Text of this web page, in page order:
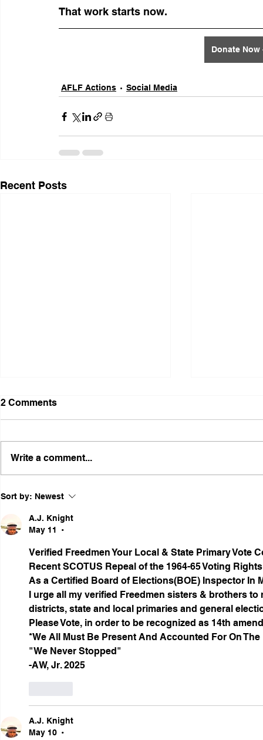
That work starts now.
Donate
AFLF Actions Social Media
Recent Posts
Illinois Agency Assists in
Advancing a Freedmen
Civil-Rights Complaint
2 Comments
Write a comment...
Sort by: Newest
A.J. Knight
May 11
•
Verified Freedmen Your Local & State Primary Vote
Recent SCOTUS Repeal of the 1964-65 Voting
As a Certified Board of Elections(BOE) Inspector In
I urge all my verified Freedmen sisters & brothers
districts, state and local primaries and general
Please Vote, in order to be recognized as 14th
*We All Must Be Present And Accounted For On
"We Never Stopped"
-AW, Jr. 2025
A.J. Knight
May 10
•